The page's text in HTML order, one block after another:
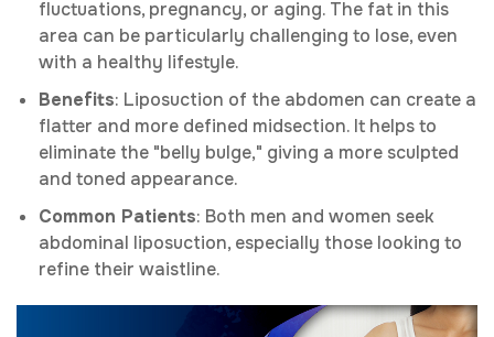
fluctuations, pregnancy, or aging. The fat in this
area can be particularly challenging to lose, even
with a healthy lifestyle.
Benefits: Liposuction of the abdomen can create a
flatter and more defined midsection. It helps to
eliminate the "belly bulge," giving a more sculpted
and toned appearance.
Common Patients: Both men and women seek
abdominal liposuction, especially those looking to
refine their waistline.